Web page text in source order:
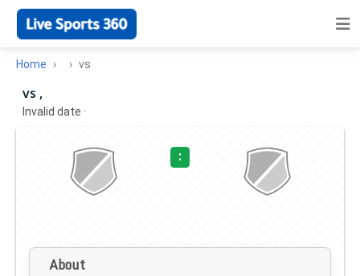
Home vs
vs ,
Invalid date ·
:
About